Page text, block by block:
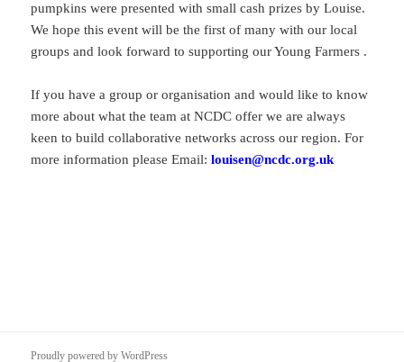
pumpkins were presented with small cash prizes by Louise.
We hope this event will be the first of many with our local
groups and look forward to supporting our Young Farmers .
If you have a group or organisation and would like to know
more about what the team at NCDC offer we are always
keen to build collaborative networks across our region. For
more information please Email: louisen@ncdc.org.uk
Proudly powered by WordPress